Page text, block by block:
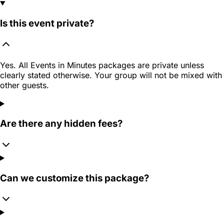
Is this event private?
Yes. All Events in Minutes packages are private unless
clearly stated otherwise. Your group will not be mixed with
other guests.
Are there any hidden fees?
Can we customize this package?